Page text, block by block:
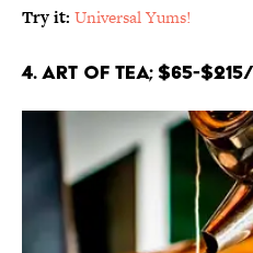
Try it: Universal Yums!
4. Art of Tea; $65-